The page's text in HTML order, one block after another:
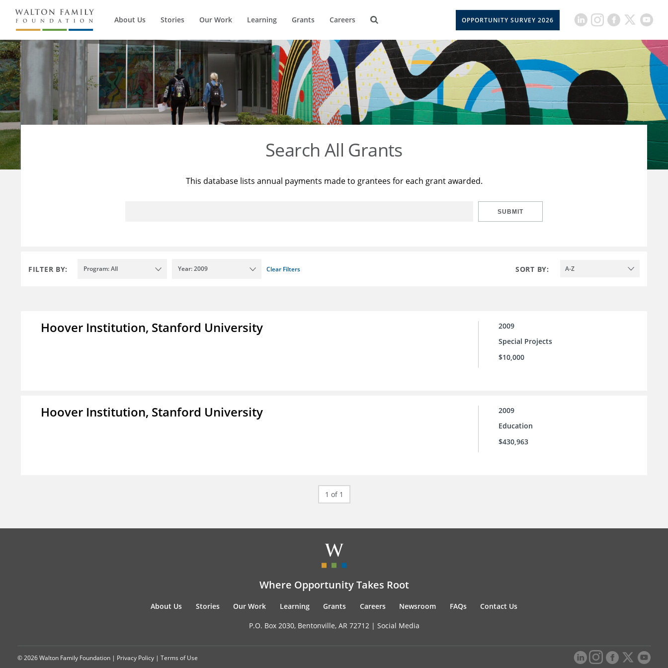
About Us Stories Our Work Learning Grants Careers OPPORTUNITY SURVEY 2026
Search All Grants
This database lists annual payments made to grantees for each grant awarded.
SUBMIT
FILTER BY: Program: All Year: 2009 Clear Filters SORT BY: A-Z
Hoover Institution, Stanford University
2009
Special Projects
$10,000
Hoover Institution, Stanford University
2009
Education
$430,963
1 of 1
Where Opportunity Takes Root
About Us Stories Our Work Learning Grants Careers Newsroom FAQs Contact Us
P.O. Box 2030, Bentonville, AR 72712 | Social Media
© 2026 Walton Family Foundation | Privacy Policy | Terms of Use